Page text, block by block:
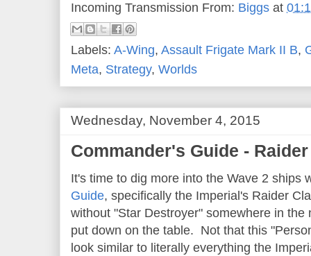
Incoming Transmission From: Biggs at
Labels: A-Wing, Assault Frigate Mark II B,
Meta, Strategy, Worlds
Wednesday, November 4, 2015
Commander's Guide -
It's time to dig more into the Wave 2 ships
Guide, specifically the Imperial's Raider
without "Star Destroyer" somewhere in the
put down on the table. Not that this
look similar to literally everything the